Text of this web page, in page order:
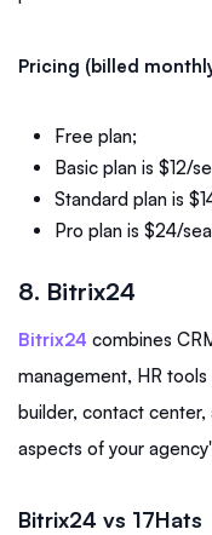
Pricing (billed
Free plan;
Basic plan is $12/
Standard plan is
Pro plan is $24/
8. Bitrix24
Bitrix24 combines
management, HR
builder, contact
aspects of your
Bitrix24 vs 17Hats